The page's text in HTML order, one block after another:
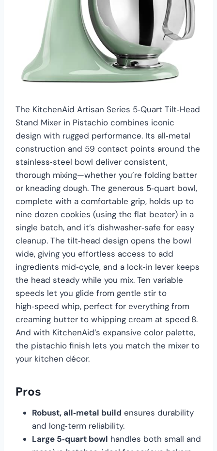
The KitchenAid Artisan Series 5‑Quart Tilt‑Head
Stand Mixer in Pistachio combines iconic
design with rugged performance. Its all‑metal
construction and 59 contact points around the
stainless‑steel bowl deliver consistent,
thorough mixing—whether you’re folding batter
or kneading dough. The generous 5‑quart bowl,
complete with a comfortable grip, holds up to
nine dozen cookies (using the flat beater) in a
single batch, and it’s dishwasher‑safe for easy
cleanup. The tilt‑head design opens the bowl
wide, giving you effortless access to add
ingredients mid‑cycle, and a lock‑in lever keeps
the head steady while you mix. Ten variable
speeds let you glide from gentle stir to
high‑speed whip, perfect for everything from
creaming butter to whipping cream at speed 8.
And with KitchenAid’s expansive color palette,
the pistachio finish lets you match the mixer to
your kitchen décor.
Pros
Robust, all‑metal build ensures durability
and long‑term reliability.
Large 5‑quart bowl handles both small and